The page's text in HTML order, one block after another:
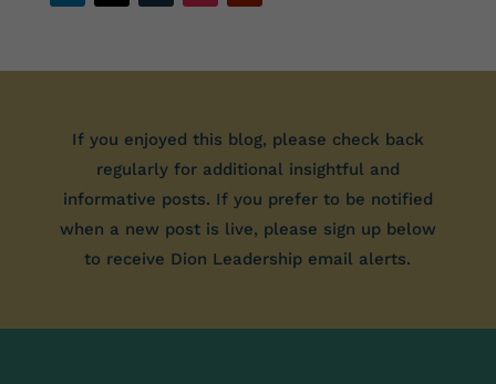
If you enjoyed this blog, please check back
regularly for additional insightful and
informative posts. If you prefer to be notified
when a new post is live, please sign up below
to receive Dion Leadership email alerts.